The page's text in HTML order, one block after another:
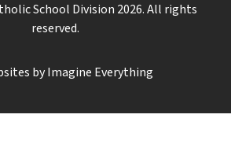
School Division 2026. All rights
reserved.
byImagine Everything